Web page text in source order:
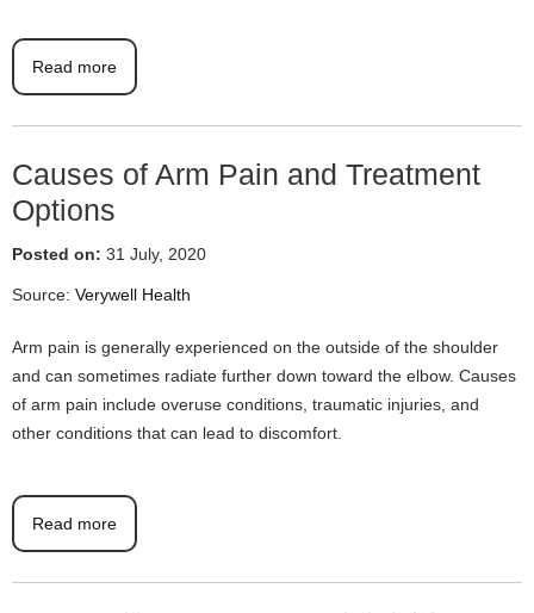
Read more
Causes of Arm Pain and Treatment
Options
Posted on: 31 July, 2020
Source: Verywell Health
Arm pain is generally experienced on the outside of the shoulder
and can sometimes radiate further down toward the elbow. Causes
of arm pain include overuse conditions, traumatic injuries, and
other conditions that can lead to discomfort.
Read more